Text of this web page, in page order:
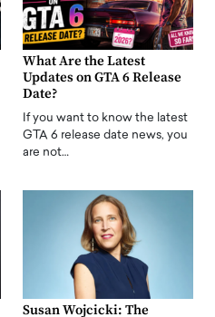
What Are the Latest
Updates on GTA 6 Release
Date?
If you want to know the latest
GTA 6 release date news, you
are not…
Susan Wojcicki: The